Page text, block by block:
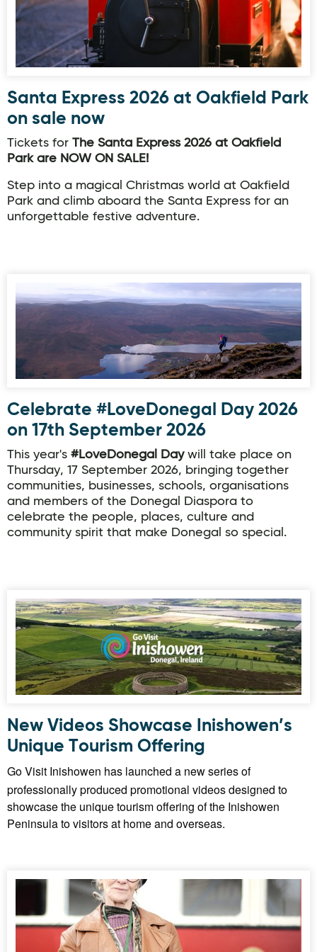
Santa Express 2026 at Oakfield Park
on sale now
Tickets for The Santa Express 2026 at Oakfield
Park are NOW ON SALE!
Step into a magical Christmas world at Oakfield
Park and climb aboard the Santa Express for an
unforgettable festive adventure.
Celebrate #LoveDonegal Day 2026
on 17th September 2026
This year's #LoveDonegal Daywill take place on
Thursday, 17 September 2026, bringing together
communities, businesses, schools, organisations
and members of the Donegal Diaspora to
celebrate the people, places, culture and
community spirit that make Donegal so special.
New Videos Showcase Inishowen’s
Unique Tourism Offering
Go Visit Inishowen has launched a new series of
professionally produced promotional videos designed to
showcase the unique tourism offering of the Inishowen
Peninsula to visitors at home and overseas.